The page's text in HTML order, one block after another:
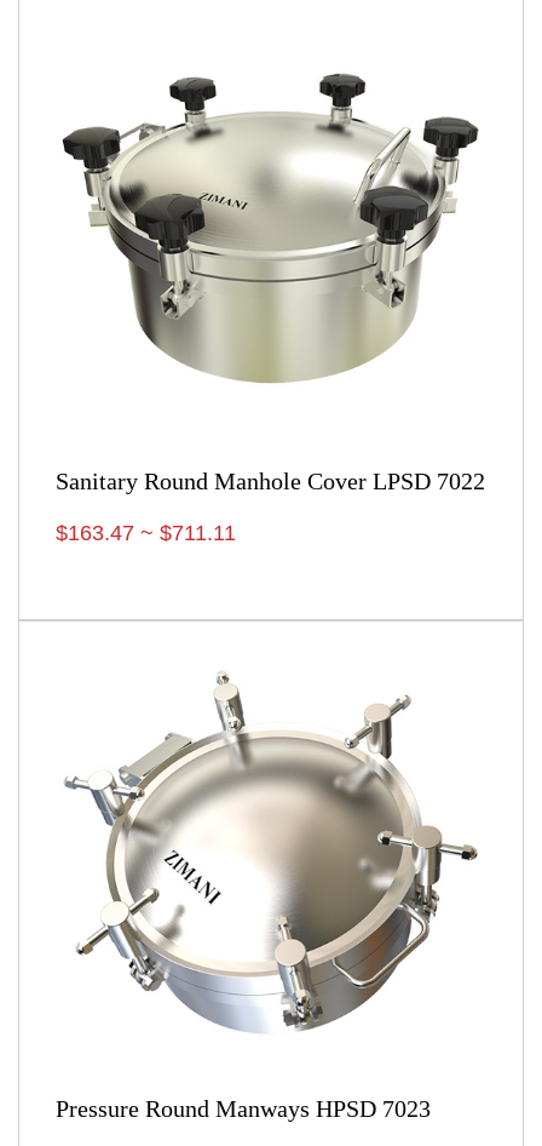
Sanitary Round Manhole Cover LPSD 7022
$163.47 ~ $711.11
Pressure Round Manways HPSD 7023